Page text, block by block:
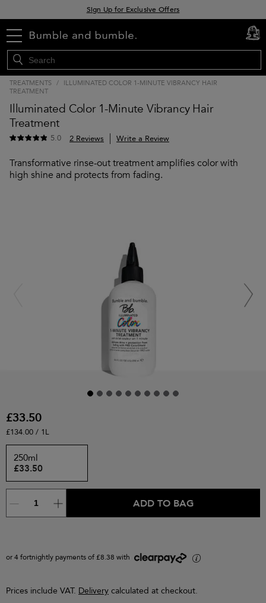
Sign Up for Exclusive Offers
menu cart
0
TREATMENTS / ILLUMINATED COLOR 1-MINUTE VIBRANCY HAIR
TREATMENT
Illuminated Color 1-Minute Vibrancy Hair
Treatment
5.0 2 Reviews Write a Review
Transformative rinse-out treatment amplifies color with
high shine and protects from fading.
£33.50
£134.00 / 1L
250ml
£33.50
ADD TO BAG
or 4 fortnightly payments of £8.38 with i
Prices include VAT. Delivery calculated at checkout.